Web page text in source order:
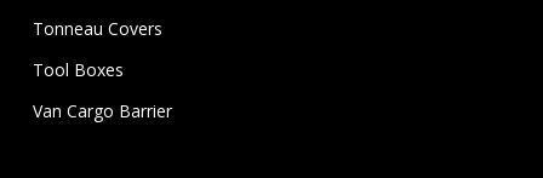
Tonneau Covers
Tool Boxes
Van Cargo Barrier